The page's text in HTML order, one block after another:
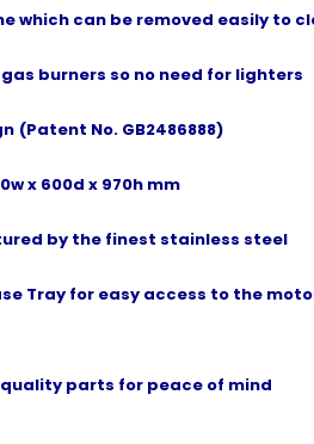
which can be removed easily to
burners so no need for lighters
(Patent No. GB2486888)
x 600d x 970h mm
by the finest stainless steel
Tray for easy access to the
parts for peace of mind